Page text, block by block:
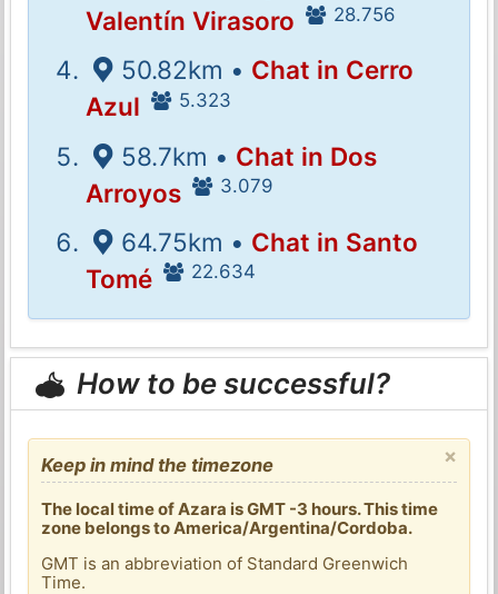
Valentín Virasoro
28.756
50.82km • Chat in Cerro
Azul
5.323
58.7km • Chat in Dos
Arroyos
3.079
64.75km • Chat in Santo
Tomé
22.634
How to be successful?
×
Keep in mind the timezone
The local time of Azara is GMT -3 hours. This time
zone belongs to America/Argentina/Cordoba.
GMT is an abbreviation of Standard Greenwich
Time.